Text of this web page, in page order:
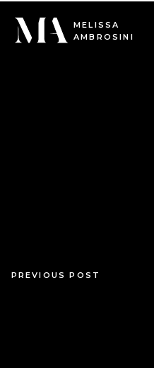
MELISSA
AMBROSINI
PREVIOUS POST
0